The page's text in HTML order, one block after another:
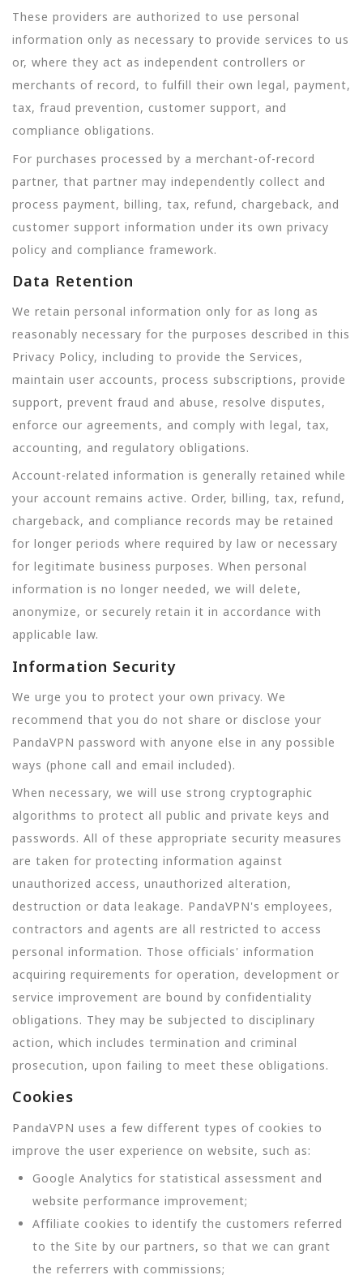
These providers are authorized to use personal
information only as necessary to provide services to us
or, where they act as independent controllers or
merchants of record, to fulfill their own legal, payment,
tax, fraud prevention, customer support, and
compliance obligations.
For purchases processed by a merchant-of-record
partner, that partner may independently collect and
process payment, billing, tax, refund, chargeback, and
customer support information under its own privacy
policy and compliance framework.
Data Retention
We retain personal information only for as long as
reasonably necessary for the purposes described in this
Privacy Policy, including to provide the Services,
maintain user accounts, process subscriptions, provide
support, prevent fraud and abuse, resolve disputes,
enforce our agreements, and comply with legal, tax,
accounting, and regulatory obligations.
Account-related information is generally retained while
your account remains active. Order, billing, tax, refund,
chargeback, and compliance records may be retained
for longer periods where required by law or necessary
for legitimate business purposes. When personal
information is no longer needed, we will delete,
anonymize, or securely retain it in accordance with
applicable law.
Information Security
We urge you to protect your own privacy. We
recommend that you do not share or disclose your
PandaVPN password with anyone else in any possible
ways (phone call and email included).
When necessary, we will use strong cryptographic
algorithms to protect all public and private keys and
passwords. All of these appropriate security measures
are taken for protecting information against
unauthorized access, unauthorized alteration,
destruction or data leakage. PandaVPN's employees,
contractors and agents are all restricted to access
personal information. Those officials' information
acquiring requirements for operation, development or
service improvement are bound by confidentiality
obligations. They may be subjected to disciplinary
action, which includes termination and criminal
prosecution, upon failing to meet these obligations.
Cookies
PandaVPN uses a few different types of cookies to
improve the user experience on website, such as:
Google Analytics for statistical assessment and
website performance improvement;
Affiliate cookies to identify the customers referred
to the Site by our partners, so that we can grant
the referrers with commissions;